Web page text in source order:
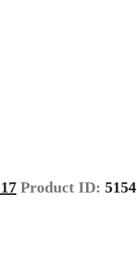
Product ID: 5154